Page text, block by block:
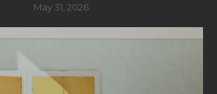
May 31, 2026